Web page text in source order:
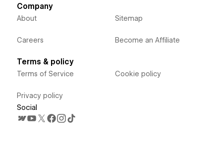
Company
About
Careers
Sitemap
Become an Affiliate
Terms & policy
Terms of Service
Privacy policy
Cookie policy
Social